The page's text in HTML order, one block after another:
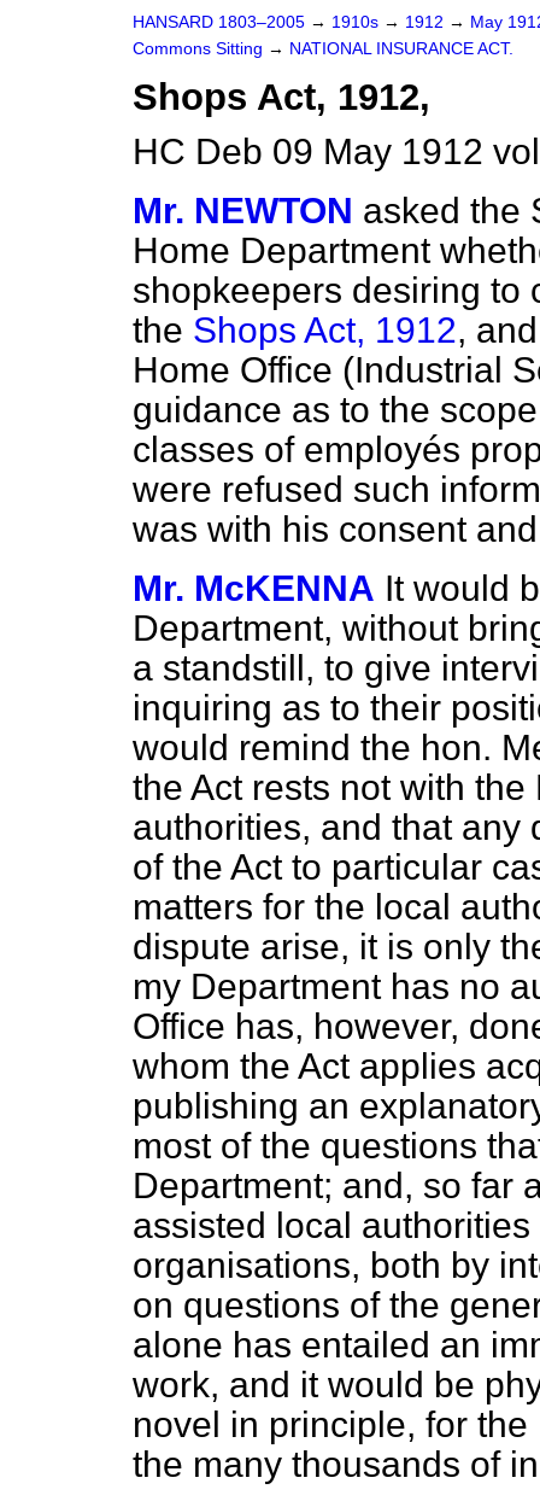
HANSARD 1803–2005 → 1910s → 1912 → May
Commons Sitting → NATIONAL INSURANCE ACT.
Shops Act, 1912,
HC Deb 09 May 1912
Mr. NEWTON asked the
Home Department
shopkeepers desiring to
the Shops Act, 1912,
Home Office (Industrial
guidance as to the
classes of employés
were refused such
was with his consent
Mr. McKENNA It would
Department, without
a standstill, to give
inquiring as to their
would remind the hon.
the Act rests not with
authorities, and that any
of the Act to particular
matters for the local
dispute arise, it is only
my Department has no
Office has, however,
whom the Act applies
publishing an
most of the questions
Department; and, so far
assisted local
organisations, both by
on questions of the
alone has entailed an
work, and it would be
novel in principle, for
the many thousands of